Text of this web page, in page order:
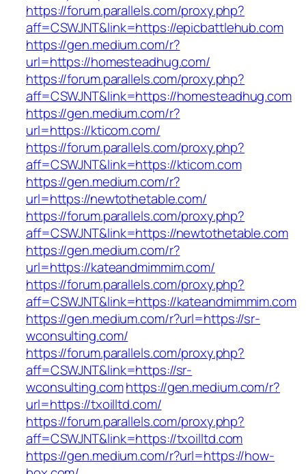
https://forum.parallels.com/proxy.php?
aff=CSWJNT&link=https://epicbattlehub.com
https://gen.medium.com/r?
url=https://homesteadhug.com/
https://forum.parallels.com/proxy.php?
aff=CSWJNT&link=https://homesteadhug.com
https://gen.medium.com/r?
url=https://kticom.com/
https://forum.parallels.com/proxy.php?
aff=CSWJNT&link=https://kticom.com
https://gen.medium.com/r?
url=https://newtothetable.com/
https://forum.parallels.com/proxy.php?
aff=CSWJNT&link=https://newtothetable.com
https://gen.medium.com/r?
url=https://kateandmimmim.com/
https://forum.parallels.com/proxy.php?
aff=CSWJNT&link=https://kateandmimmim.com
https://gen.medium.com/r?url=https://sr-
wconsulting.com/
https://forum.parallels.com/proxy.php?
aff=CSWJNT&link=https://sr-
wconsulting.comhttps://gen.medium.com/r?
url=https://txoilltd.com/
https://forum.parallels.com/proxy.php?
aff=CSWJNT&link=https://txoilltd.com
https://gen.medium.com/r?url=https://how-